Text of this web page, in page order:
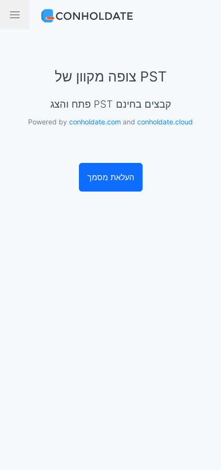
צופה מקוון של PST
פתח והצג PST קבצים בחינם
Powered by conholdate.com and conholdate.cloud
העלאת מסמך